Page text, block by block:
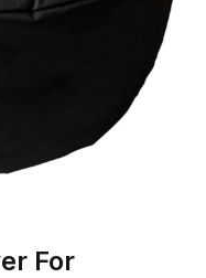
For